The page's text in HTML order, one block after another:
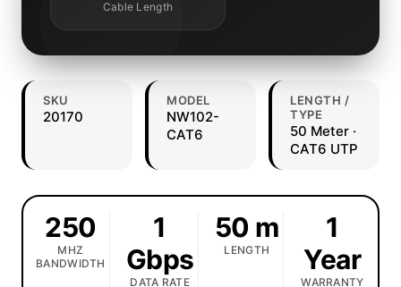
Cable Length
SKU
20170
MODEL
NW102-
CAT6
LENGTH /
TYPE
50 Meter ·
CAT6 UTP
250
MHZ
BANDWIDTH
1
Gbps
DATA RATE
50 m
LENGTH
1
Year
WARRANTY